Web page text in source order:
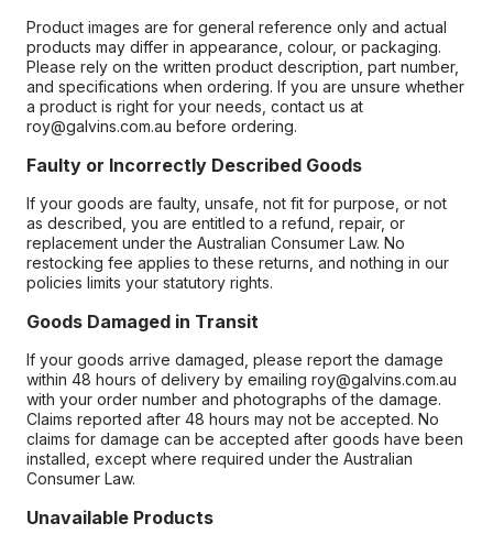
Product images are for general reference only and actual
products may differ in appearance, colour, or packaging.
Please rely on the written product description, part number,
and specifications when ordering. If you are unsure whether
a product is right for your needs, contact us at
roy@galvins.com.au before ordering.
Faulty or Incorrectly Described Goods
If your goods are faulty, unsafe, not fit for purpose, or not
as described, you are entitled to a refund, repair, or
replacement under the Australian Consumer Law. No
restocking fee applies to these returns, and nothing in our
policies limits your statutory rights.
Goods Damaged in Transit
If your goods arrive damaged, please report the damage
within 48 hours of delivery by emailing roy@galvins.com.au
with your order number and photographs of the damage.
Claims reported after 48 hours may not be accepted. No
claims for damage can be accepted after goods have been
installed, except where required under the Australian
Consumer Law.
Unavailable Products